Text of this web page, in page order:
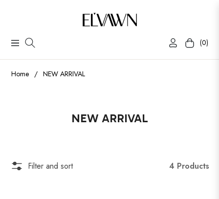
Navigation Cart (0)
Home / NEW ARRIVAL
Collection:
NEW ARRIVAL
Filter and sort 4 Products